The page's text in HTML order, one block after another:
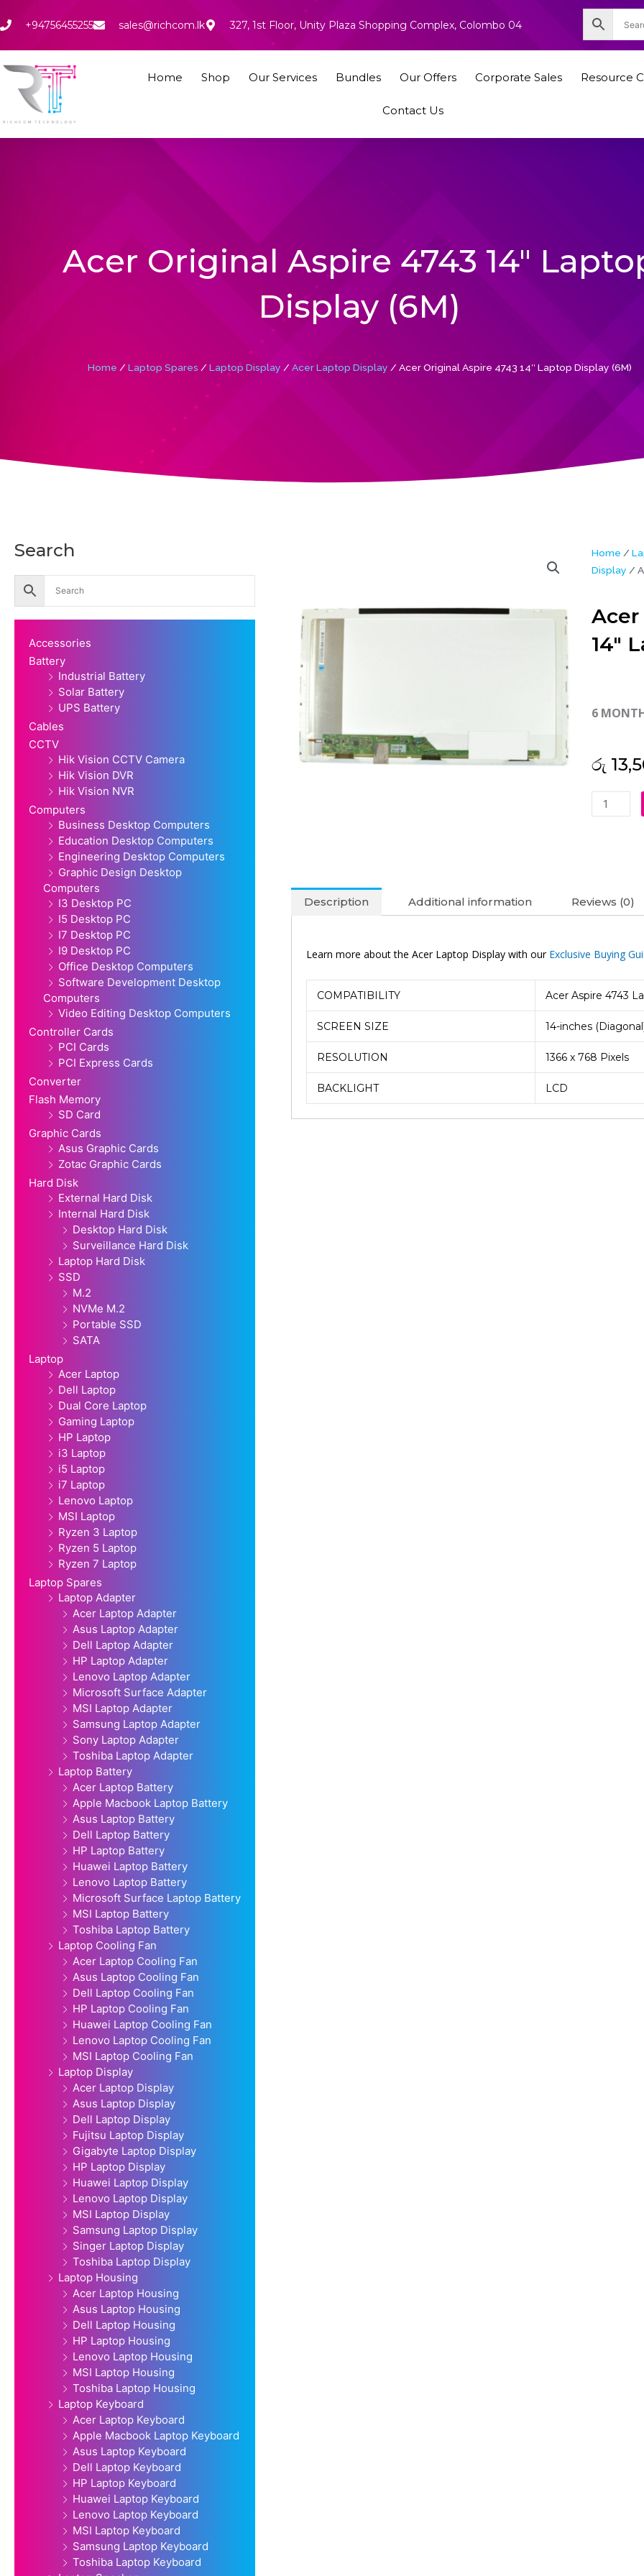
to
+94756455255 sales@richcom.lk 327, 1st Floor, Unity Plaza Shopping Complex, Colombo 04
Home Shop Our Services Bundles Our Offers Corporate Sales Resource
Contact Us
Acer Original Aspire 4743 14″
Display (6M)
Home / Laptop Spares / Laptop Display / Acer Laptop Display / Acer Original Aspire 4743 14″ Laptop Display (6M)
Search
Accessories
Battery
Industrial Battery
Solar Battery
UPS Battery
Cables
CCTV
Hik Vision CCTV Camera
Hik Vision DVR
Hik Vision NVR
Computers
Business Desktop Computers
Education Desktop Computers
Engineering Desktop Computers
Graphic Design Desktop
Computers
I3 Desktop PC
I5 Desktop PC
I7 Desktop PC
I9 Desktop PC
Office Desktop Computers
Software Development Desktop
Computers
Video Editing Desktop Computers
Controller Cards
PCI Cards
PCI Express Cards
Converter
Flash Memory
SD Card
Graphic Cards
Asus Graphic Cards
Zotac Graphic Cards
Hard Disk
External Hard Disk
Internal Hard Disk
Desktop Hard Disk
Surveillance Hard Disk
Laptop Hard Disk
SSD
M.2
NVMe M.2
Portable SSD
SATA
Laptop
Acer Laptop
Dell Laptop
Dual Core Laptop
Gaming Laptop
HP Laptop
i3 Laptop
i5 Laptop
i7 Laptop
Lenovo Laptop
MSI Laptop
Ryzen 3 Laptop
Ryzen 5 Laptop
Ryzen 7 Laptop
Laptop Spares
Laptop Adapter
Acer Laptop Adapter
Asus Laptop Adapter
Dell Laptop Adapter
HP Laptop Adapter
Lenovo Laptop Adapter
Microsoft Surface Adapter
MSI Laptop Adapter
Samsung Laptop Adapter
Sony Laptop Adapter
Toshiba Laptop Adapter
Laptop Battery
Acer Laptop Battery
Apple Macbook Laptop Battery
Asus Laptop Battery
Dell Laptop Battery
HP Laptop Battery
Huawei Laptop Battery
Lenovo Laptop Battery
Microsoft Surface Laptop Battery
MSI Laptop Battery
Toshiba Laptop Battery
Laptop Cooling Fan
Acer Laptop Cooling Fan
Asus Laptop Cooling Fan
Dell Laptop Cooling Fan
HP Laptop Cooling Fan
Huawei Laptop Cooling Fan
Lenovo Laptop Cooling Fan
MSI Laptop Cooling Fan
Laptop Display
Acer Laptop Display
Asus Laptop Display
Dell Laptop Display
Fujitsu Laptop Display
Gigabyte Laptop Display
HP Laptop Display
Huawei Laptop Display
Lenovo Laptop Display
MSI Laptop Display
Samsung Laptop Display
Singer Laptop Display
Toshiba Laptop Display
Laptop Housing
Acer Laptop Housing
Asus Laptop Housing
Dell Laptop Housing
HP Laptop Housing
Lenovo Laptop Housing
MSI Laptop Housing
Toshiba Laptop Housing
Laptop Keyboard
Acer Laptop Keyboard
Apple Macbook Laptop Keyboard
Asus Laptop Keyboard
Dell Laptop Keyboard
HP Laptop Keyboard
Huawei Laptop Keyboard
Lenovo Laptop Keyboard
MSI Laptop Keyboard
Samsung Laptop Keyboard
Toshiba Laptop Keyboard
Home /
Display /
Acer
14″
6
රු
Acer
Original
Display
(6M)
Description Additional information Reviews (0)
Learn more about the Acer Laptop Display with our Exclusive Buying
COMPATIBILITY Acer Aspire 4743
SCREEN SIZE 14-inches
RESOLUTION 1366 x 768 Pixels
BACKLIGHT LCD